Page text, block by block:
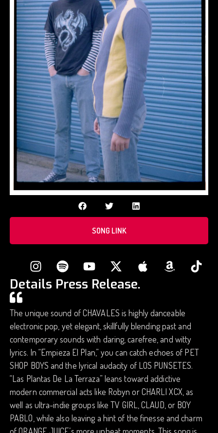
SONG LINK
Details Press Release.
The unique sound of CHAVALES is highly danceable
electronic pop, yet elegant, skillfully blending past and
contemporary sounds with daring, carefree, and witty
lyrics. In “Empieza El Plan,” you can catch echoes of PET
SHOP BOYS and the lyrical audacity of LOS PUNSETES.
“Las Plantas De La Terraza” leans toward addictive
modern commercial acts like Robyn or CHARLI XCX, as
well as ultra-indie groups like TV GIRL, CLAUD, or BOY
PABLO, while also leaving a hint of the finesse and charm